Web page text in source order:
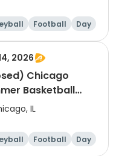
Week/Single Day
Half Day
Football Day
2026
Chicago
Basketball
- Beginner: Ages
Single Day &
Day Options)
IL
Football Day